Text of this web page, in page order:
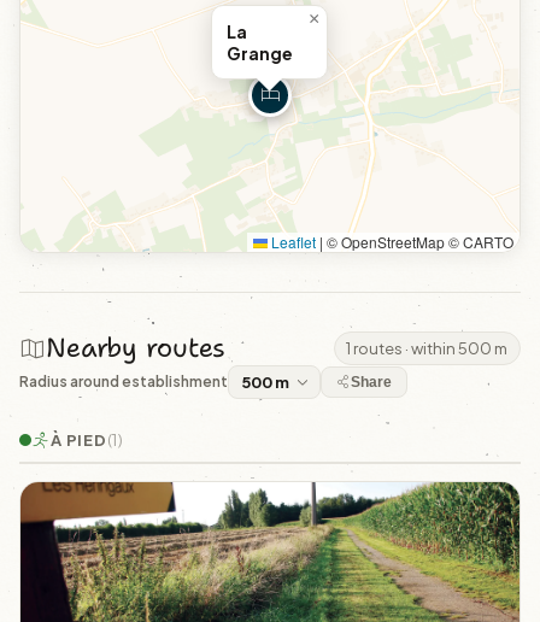
La
Grange
×
Leaflet | © OpenStreetMap © CARTO
Nearby routes 1 routes · within 500 m
Radius around establishment Share
À PIED(1)